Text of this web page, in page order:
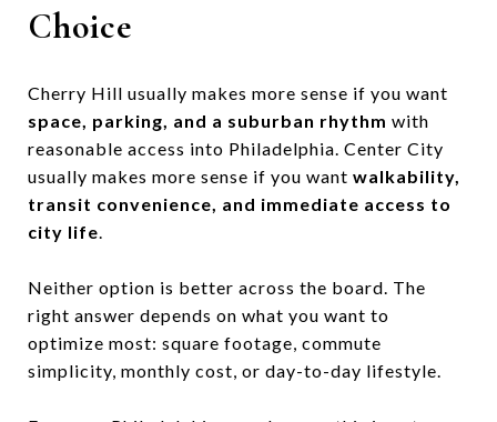
Choice
Cherry Hill usually makes more sense if you want
space, parking, and a suburban rhythm with
reasonable access into Philadelphia. Center City
usually makes more sense if you want walkability,
transit convenience, and immediate access to
city life.
Neither option is better across the board. The
right answer depends on what you want to
optimize most: square footage, commute
simplicity, monthly cost, or day-to-day lifestyle.